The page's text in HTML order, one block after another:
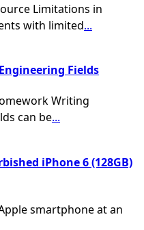
Limitations in
with limited...
Fields
Writing
can be...
iPhone 6 (128GB)
smartphone at an